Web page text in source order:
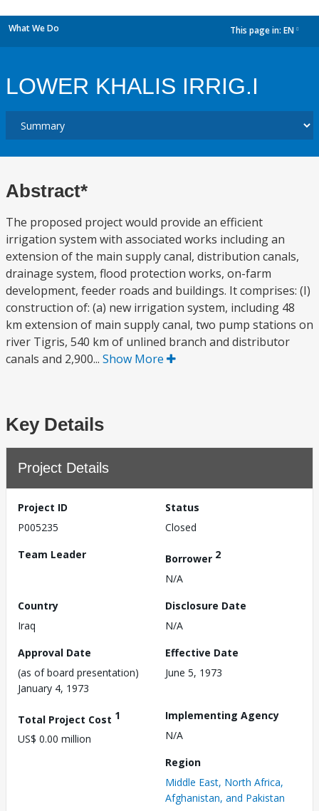
What We Do This page in: EN
LOWER KHALIS IRRIG.I
Abstract*
The proposed project would provide an efficient
irrigation system with associated works including an
extension of the main supply canal, distribution canals,
drainage system, flood protection works, on-farm
development, feeder roads and buildings. It comprises: (I)
construction of: (a) new irrigation system, including 48
km extension of main supply canal, two pump stations on
river Tigris, 540 km of unlined branch and distributor
canals and 2,900... Show More
Key Details
Project Details
Project ID
P005235
Status
Closed
Team Leader
Borrower 2
N/A
Country
Iraq
Disclosure Date
N/A
Approval Date
(as of board presentation)
January 4, 1973
Effective Date
June 5, 1973
Total Project Cost 1
US$ 0.00 million
Implementing Agency
N/A
Region
Middle East, North Africa,
Afghanistan, and Pakistan